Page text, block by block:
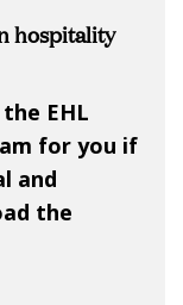
hospitality
EHL
for you if
and
the